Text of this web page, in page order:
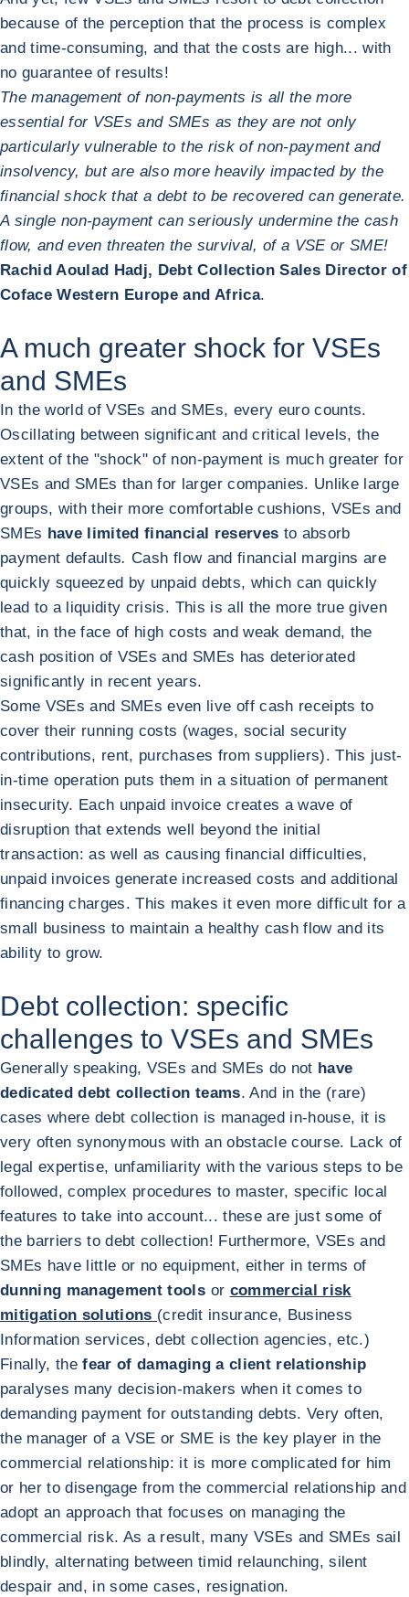
because of the perception that the process is complex
and time-consuming, and that the costs are high... with
no guarantee of results!
The management of non-payments is all the more
essential for VSEs and SMEs as they are not only
particularly vulnerable to the risk of non-payment and
insolvency, but are also more heavily impacted by the
financial shock that a debt to be recovered can generate.
A single non-payment can seriously undermine the cash
flow, and even threaten the survival, of a VSE or SME!
Rachid Aoulad Hadj, Debt Collection Sales Director of
Coface Western Europe and Africa.
A much greater shock for VSEs
and SMEs
In the world of VSEs and SMEs, every euro counts.
Oscillating between significant and critical levels, the
extent of the "shock" of non-payment is much greater for
VSEs and SMEs than for larger companies. Unlike large
groups, with their more comfortable cushions, VSEs and
SMEs have limited financial reserves to absorb
payment defaults.Cash flow and financial margins are
quickly squeezed by unpaid debts, which can quickly
lead to a liquidity crisis. This is all the more true given
that, in the face of high costs and weak demand, the
cash position of VSEs and SMEs has deteriorated
significantly in recent years.
Some VSEs and SMEs even live off cash receipts to
cover their running costs (wages, social security
contributions, rent, purchases from suppliers). This just-
in-time operation puts them in a situation of permanent
insecurity. Each unpaid invoice creates a wave of
disruption that extends well beyond the initial
transaction: as well as causing financial difficulties,
unpaid invoices generate increased costs and additional
financing charges. This makes it even more difficult for a
small business to maintain a healthy cash flow and its
ability to grow.
Debt collection: specific
challenges to VSEs and SMEs
Generally speaking, VSEs and SMEs do not have
dedicated debt collection teams. And in the (rare)
cases where debt collection is managed in-house, it is
very often synonymous with an obstacle course. Lack of
legal expertise, unfamiliarity with the various steps to be
followed, complex procedures to master, specific local
features to take into account... these are just some of
the barriers to debt collection! Furthermore, VSEs and
SMEs have little or no equipment, either in terms of
dunning management tools or commercial risk
mitigation solutions (credit insurance, Business
Information services, debt collection agencies, etc.)
Finally, thefear of damaging a client relationship
paralyses many decision-makers when it comes to
demanding payment for outstanding debts. Very often,
the manager of a VSE or SME is the key player in the
commercial relationship: it is more complicated for him
or her to disengage from the commercial relationship and
adopt an approach that focuses on managing the
commercial risk. As a result, many VSEs and SMEs sail
blindly, alternating between timid relaunching, silent
despair and, in some cases, resignation.